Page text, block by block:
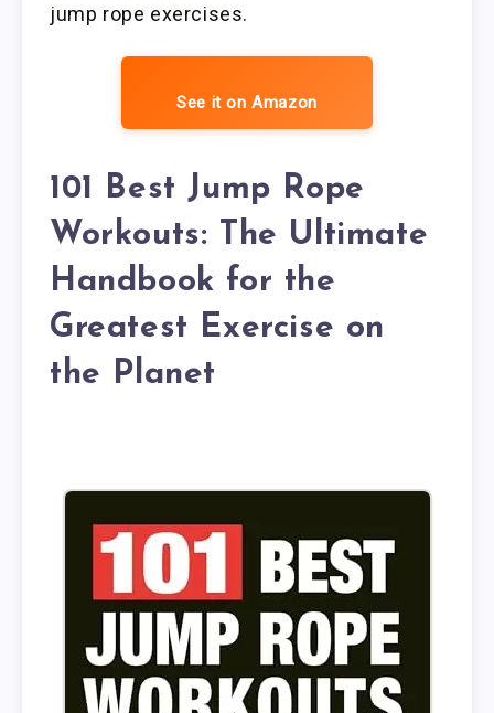
jump rope exercises.
See it on Amazon
101 Best Jump Rope
Workouts: The Ultimate
Handbook for the
Greatest Exercise on
the Planet